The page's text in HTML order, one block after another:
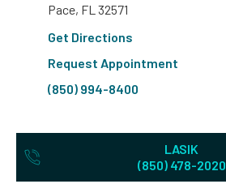
Pace, FL 32571
Get Directions
Request Appointment
(850) 994-8400
LASIK
(850) 478-2020